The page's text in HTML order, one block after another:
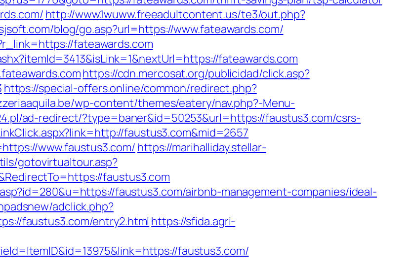
http://www.1wuww.freeadultcontent.us/te3/out.php?
blog/go.asp?url=https://www.fateawards.com/
fateawards.com
fateawards.com
https://cdn.mercosat.org/publicidad/click.asp?
https://special-offers.online/common/redirect.php?
wp-content/themes/eatery/nav.php?-Menu-
ad-redirect/?type=baner&id=50253&url=https://faustus3.com/csrs-
faustus3.com&mid=2657
www.faustus3.com/ https://marihalliday.stellar-
gotovirtualtour.asp?
faustus3.com
faustus3.com/airbnb-management-companies/ideal-
adclick.php?
faustus3.com/entry2.html https://sfida.agri-
faustus3.com/